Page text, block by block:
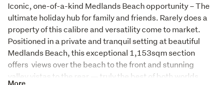
Iconic, one-of-a-kind Medlands Beach opportunity – The
ultimate holiday hub for family and friends. Rarely does a
property of this calibre and versatility come to market.
Positioned in a private and tranquil setting at beautiful
Medlands Beach, this exceptional 1,153sqm section
offers  views over the beach to the front and stunning
valley vistas to the rear — truly the best of both worlds.